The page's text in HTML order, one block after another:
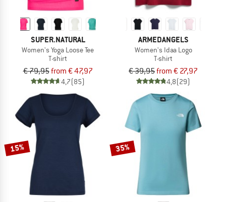
SUPER.NATURAL
Women's Yoga Loose Tee
T-shirt
€ 79,95from € 47,97
4,7(85)
ARMEDANGELS
Women's Idaa Logo
T-shirt
€ 39,95from € 27,97
4,8(29)
15% 35%